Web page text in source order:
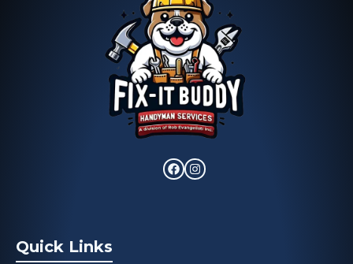
Quick Links